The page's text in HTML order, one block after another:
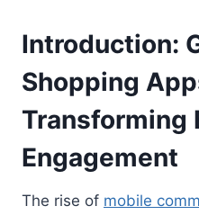
Introduction:
Shopping
Transforming
Engagement
The rise of mobile